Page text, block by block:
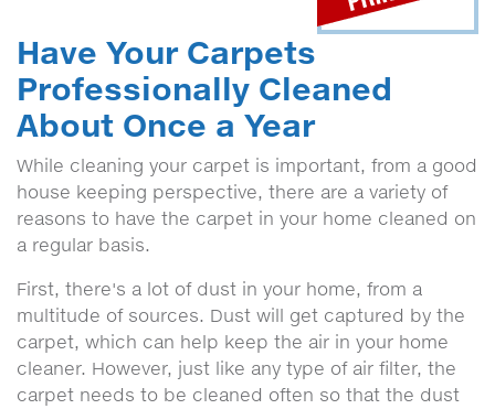
Have Your Carpets
Professionally Cleaned
About Once a Year
While cleaning your carpet is important, from a good
house keeping perspective, there are a variety of
reasons to have the carpet in your home cleaned on
a regular basis.
First, there's a lot of dust in your home, from a
multitude of sources. Dust will get captured by the
carpet, which can help keep the air in your home
cleaner. However, just like any type of air filter, the
carpet needs to be cleaned often so that the dust